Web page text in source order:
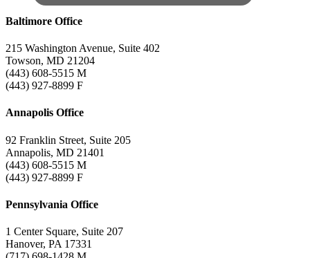
Baltimore Office
215 Washington Avenue, Suite 402
Towson, MD 21204
(443) 608-5515 M
(443) 927-8899 F
Annapolis Office
92 Franklin Street, Suite 205
Annapolis, MD 21401
(443) 608-5515 M
(443) 927-8899 F
Pennsylvania Office
1 Center Square, Suite 207
Hanover, PA 17331